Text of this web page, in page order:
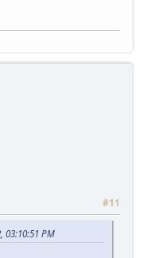
#11
03:10:51 PM